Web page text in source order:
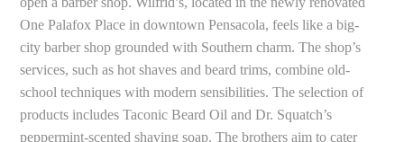
One Palafox Place in downtown Pensacola, feels like a big-
city barber shop grounded with Southern charm. The shop’s
services, such as hot shaves and beard trims, combine old-
school techniques with modern sensibilities. The selection of
products includes Taconic Beard Oil and Dr. Squatch’s
peppermint-scented shaving soap. The brothers aim to cater